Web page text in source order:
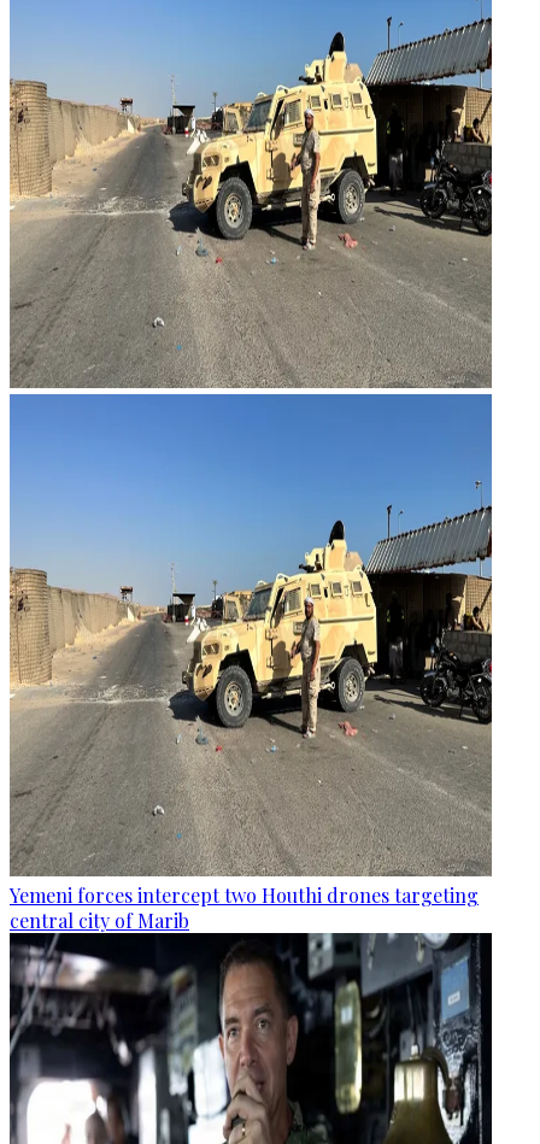
Yemeni forces intercept two Houthi drones targeting
central city of Marib